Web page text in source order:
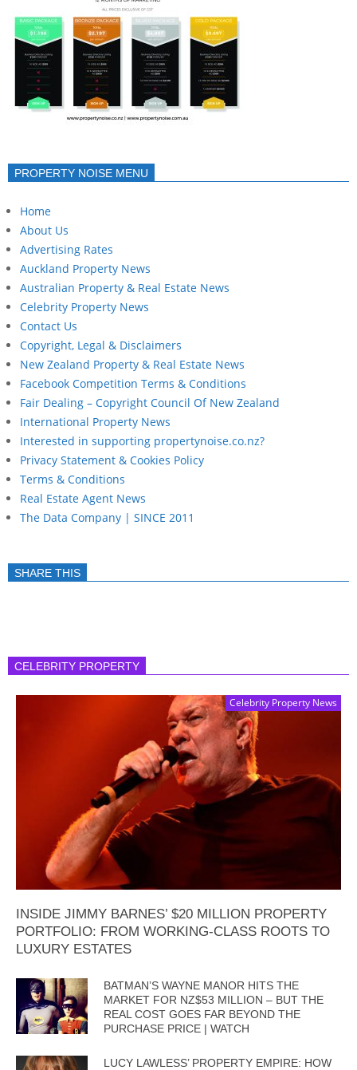
PROPERTY NOISE MENU
Home
About Us
Advertising Rates
Auckland Property News
Australian Property & Real Estate News
Celebrity Property News
Contact Us
Copyright, Legal & Disclaimers
New Zealand Property & Real Estate News
Facebook Competition Terms & Conditions
Fair Dealing – Copyright Council Of New Zealand
International Property News
Interested in supporting propertynoise.co.nz?
Privacy Statement & Cookies Policy
Terms & Conditions
Real Estate Agent News
The Data Company | SINCE 2011
SHARE THIS
CELEBRITY PROPERTY
Celebrity Property News
INSIDE JIMMY BARNES’ $20 MILLION PROPERTY
PORTFOLIO: FROM WORKING-CLASS ROOTS TO
LUXURY ESTATES
BATMAN’S WAYNE MANOR HITS THE
MARKET FOR NZ$53 MILLION – BUT THE
REAL COST GOES FAR BEYOND THE
PURCHASE PRICE | WATCH
LUCY LAWLESS’ PROPERTY EMPIRE: HOW